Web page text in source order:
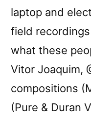
laptop and
field
what these
Vitor Joaquim,
compositions
(Pure & Duran